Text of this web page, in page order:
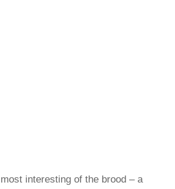
interesting of the brood – a